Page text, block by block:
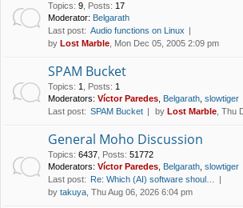
Topics: 9 Posts: 17
Moderator: Belgarath
Last post: Audio functions on Linux
by Lost Marble , Mon Dec 05, 2005 2:09 pm
SPAM Bucket
Topics: 1 Posts: 1
Moderators: Víctor Paredes Belgarath slowtiger
Last post: SPAM Bucket by Lost Marble , Thu
General Moho Discussion
Topics: 6437 Posts: 51772
Moderators: Víctor Paredes Belgarath slowtiger
Last post: Re: Which (AI) software shoul…
by takuya , Thu Aug 06, 2026 6:04 pm